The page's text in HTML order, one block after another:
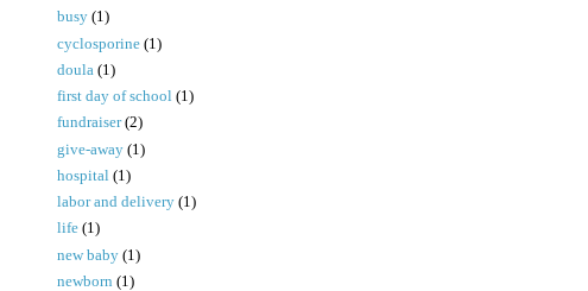
busy (1)
cyclosporine (1)
doula (1)
first day of school (1)
fundraiser (2)
give-away (1)
hospital (1)
labor and delivery (1)
life (1)
new baby (1)
newborn (1)